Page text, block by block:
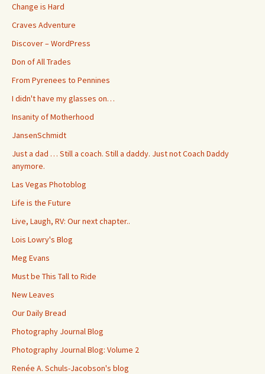
Change is Hard
Craves Adventure
Discover – WordPress
Don of All Trades
From Pyrenees to Pennines
I didn't have my glasses on…
Insanity of Motherhood
JansenSchmidt
Just a dad … Still a coach. Still a daddy. Just not Coach Daddy
anymore.
Las Vegas Photoblog
Life is the Future
Live, Laugh, RV: Our next chapter..
Lois Lowry's Blog
Meg Evans
Must be This Tall to Ride
New Leaves
Our Daily Bread
Photography Journal Blog
Photography Journal Blog: Volume 2
Renée A. Schuls-Jacobson's blog